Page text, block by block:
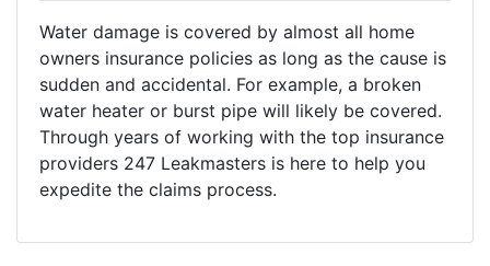
Water damage is covered by almost all home
owners insurance policies as long as the cause is
sudden and accidental. For example, a broken
water heater or burst pipe will likely be covered.
Through years of working with the top insurance
providers 247 Leakmasters is here to help you
expedite the claims process.